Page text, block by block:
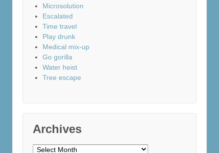
Microsolution
Escalated
Time travel
Play drunk
Medical mix-up
Go gorilla
Water heist
Tree escape
Archives
Archives